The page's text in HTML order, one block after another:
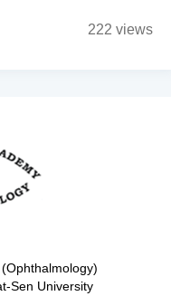
222 views
Sen University